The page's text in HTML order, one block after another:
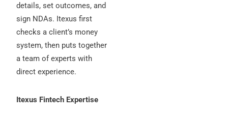
details, set outcomes, and
sign NDAs. Itexus first
checks a client’s money
system, then puts together
a team of experts with
direct experience.
Itexus Fintech Expertise